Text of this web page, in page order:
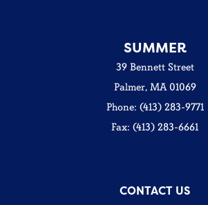
SUMMER
39 Bennett Street
Palmer, MA 01069
Phone: (413) 283-9771
Fax: (413) 283-6661
CONTACT US